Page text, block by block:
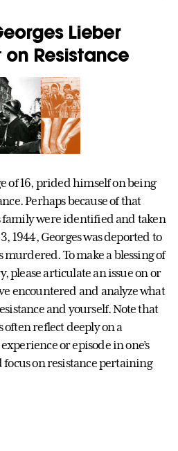
Lieber
on Resistance
of 16, prided himself on being
Perhaps because of that
were identified and taken
1944, Georges was deported to
murdered. To make a blessing of
please articulate an issue on or
encountered and analyze what
and yourself. Note that
often reflect deeply on a
or episode in one’s
on resistance pertaining